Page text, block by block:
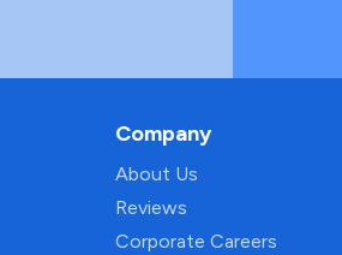
Company
About Us
Reviews
Corporate Careers